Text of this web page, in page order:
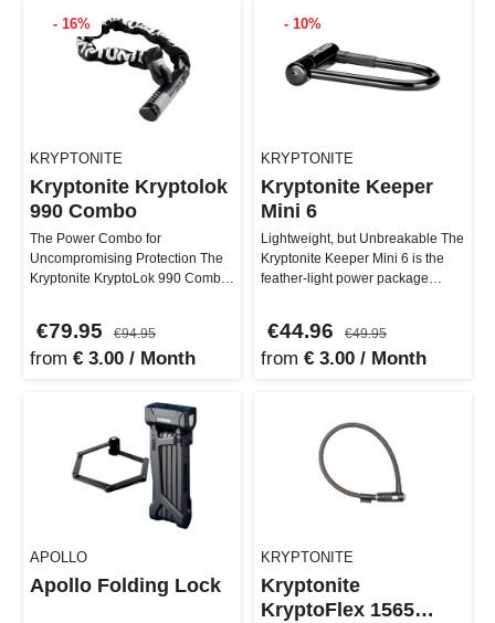
- 16%
KRYPTONITE
Kryptonite Kryptolok
990 Combo
The Power Combo for
Uncompromising Protection The
Kryptonite KryptoLok 990 Combo
€79.95 €94.95
from € 3.00 / Month
- 10%
KRYPTONITE
Kryptonite Keeper
Mini 6
Lightweight, but Unbreakable The
Kryptonite Keeper Mini 6 is the
feather-light power package
€44.96 €49.95
from € 3.00 / Month
APOLLO
Apollo Folding Lock
KRYPTONITE
Kryptonite
KryptoFlex 1565